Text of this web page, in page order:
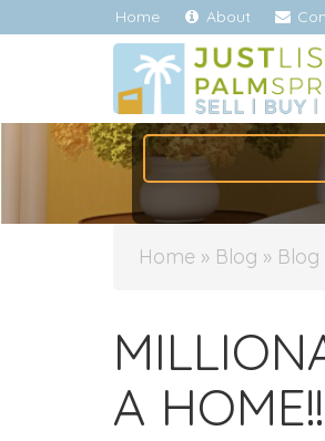
Home About
Home » Blog » Blog
A HOME!!